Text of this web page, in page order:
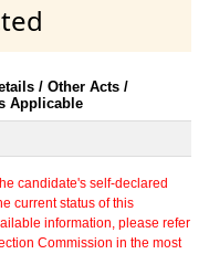
/ Other Acts /
Applicable
candidate's self-declared
current status of this
information, please refer
Commission in the most